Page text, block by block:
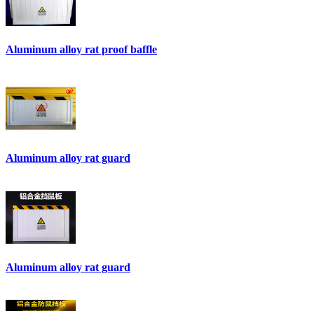
Aluminum alloy rat proof baffle
Aluminum alloy rat guard
Aluminum alloy rat guard